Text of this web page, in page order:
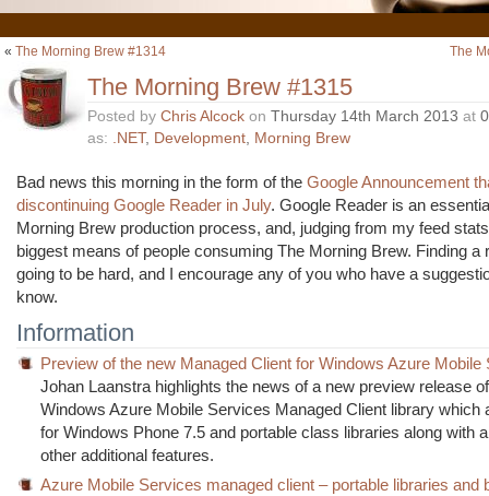
« The Morning Brew #1314 The
The Morning Brew #1315
Posted by Chris Alcock on Thursday 14th March 2013 at
as: .NET, Development, Morning Brew
Bad news this morning in the form of the Google Announcement
discontinuing Google Reader in July. Google Reader is an
Morning Brew production process, and, judging from my feed
biggest means of people consuming The Morning Brew. Finding a
going to be hard, and I encourage any of you who have a
know.
Information
Preview of the new Managed Client for Windows Azure Mobile
Johan Laanstra highlights the news of a new preview release
Windows Azure Mobile Services Managed Client library which
for Windows Phone 7.5 and portable class libraries along with
other additional features.
Azure Mobile Services managed client – portable libraries and